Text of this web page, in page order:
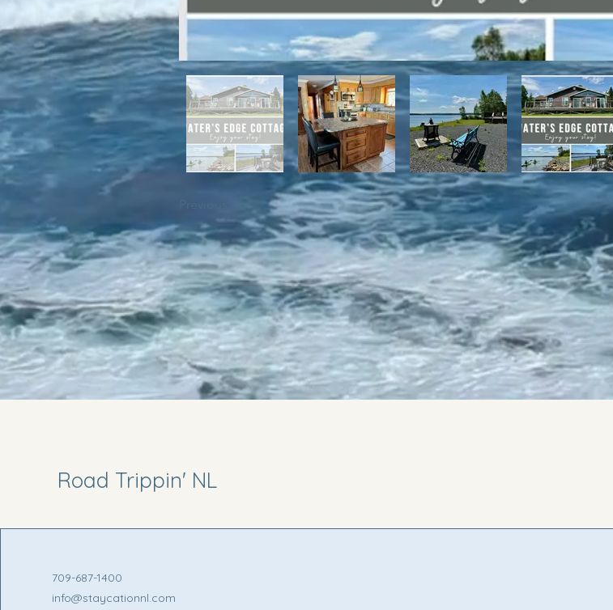
Road Trippin' NL
709-687-1400
info@staycationnl.com